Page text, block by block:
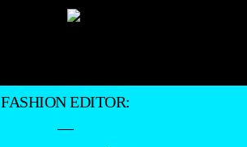
FASHION EDITOR:
—